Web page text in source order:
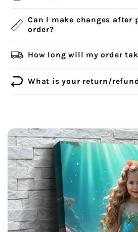
Can I make changes after
order?
How long will my order
What is your return/